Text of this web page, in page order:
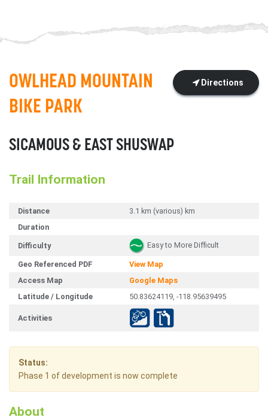
Directions
OWLHEAD MOUNTAIN
BIKE PARK
SICAMOUS & EAST SHUSWAP
Trail Information
Distance
3.1 km (various) km
Duration
Difficulty Easy to More Difficult
Geo Referenced PDF
View Map
Access Map
Google Maps
Latitude / Longitude
50.83624119, -118.95639495
Activities
Status:
Phase 1 of development is now complete
About